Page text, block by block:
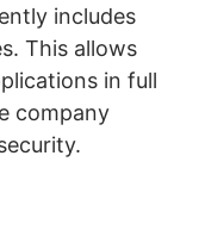
includes
This allows
in full
company